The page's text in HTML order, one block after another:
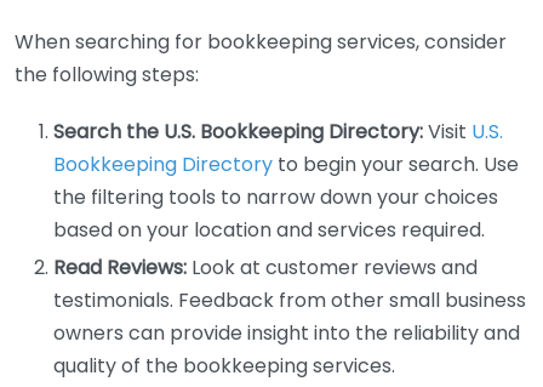
When searching for bookkeeping services, consider
the following steps:
Search the U.S. Bookkeeping Directory:Visit U.S.
Bookkeeping Directory to begin your search. Use
the filtering tools to narrow down your choices
based on your location and services required.
Read Reviews: Look at customer reviews and
testimonials. Feedback from other small business
owners can provide insight into the reliability and
quality of the bookkeeping services.